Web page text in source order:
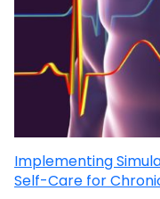
Implementing
Self-Care for